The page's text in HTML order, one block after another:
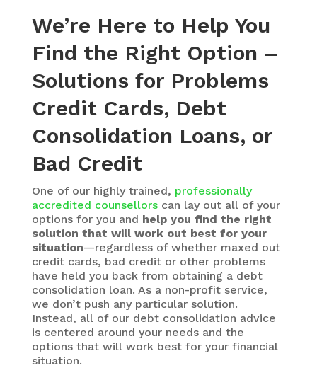
We’re Here to Help You
Find the Right Option –
Solutions for Problems
Credit Cards, Debt
Consolidation Loans, or
Bad Credit
One of our highly trained, professionally
accredited counsellorscan lay out all of your
options for you and help you find the right
solution that will work out best for your
situation—regardless of whether maxed out
credit cards, bad credit or other problems
have held you back from obtaining a debt
consolidation loan. As a non-profit service,
we don’t push any particular solution.
Instead, all of our debt consolidation advice
is centered around your needs and the
options that will work best for your financial
situation.